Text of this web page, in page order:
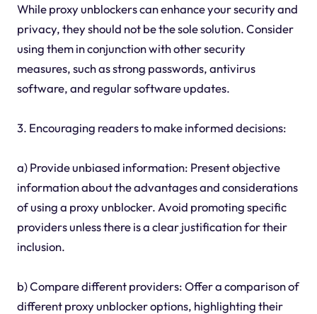
While proxy unblockers can enhance your security and
privacy, they should not be the sole solution. Consider
using them in conjunction with other security
measures, such as strong passwords, antivirus
software, and regular software updates.
3. Encouraging readers to make informed decisions:
a) Provide unbiased information: Present objective
information about the advantages and considerations
of using a proxy unblocker. Avoid promoting specific
providers unless there is a clear justification for their
inclusion.
b) Compare different providers: Offer a comparison of
different proxy unblocker options, highlighting their